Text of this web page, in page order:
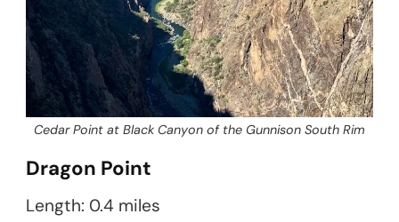
Cedar Point at Black Canyon of the Gunnison South Rim
Dragon Point
Length: 0.4 miles